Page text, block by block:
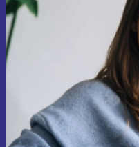
Sign up
time and
Never
Information about the use of